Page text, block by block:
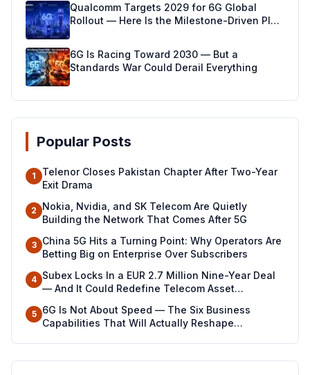
Qualcomm Targets 2029 for 6G Global
Rollout — Here Is the Milestone-Driven Plan
6G Is Racing Toward 2030 — But a
Standards War Could Derail Everything
Popular Posts
1
Telenor Closes Pakistan Chapter After Two-Year
Exit Drama
2
Nokia, Nvidia, and SK Telecom Are Quietly
Building the Network That Comes After 5G
3
China 5G Hits a Turning Point: Why Operators Are
Betting Big on Enterprise Over Subscribers
4 Subex Locks In a EUR 2.7 Million Nine-Year Deal
— And It Could Redefine Telecom Asset
5
6G Is Not About Speed — The Six Business
Capabilities That Will Actually Reshape